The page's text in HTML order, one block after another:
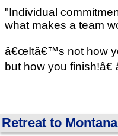
"Individual
what makes a team
â€œItâ€™s not how
but how you finish!â€
Retreat to